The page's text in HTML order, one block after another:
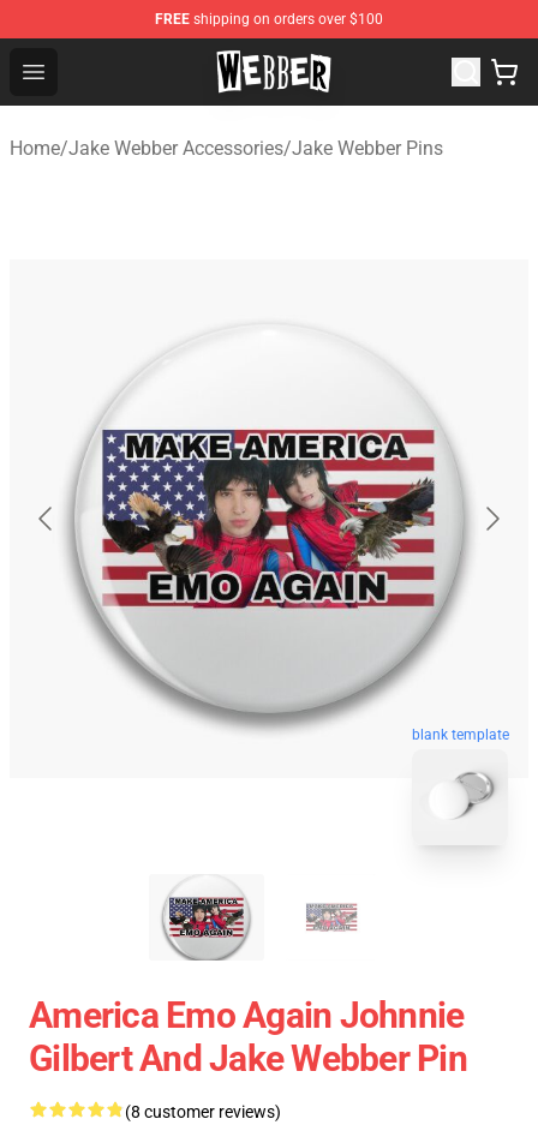
FREE shipping on orders over $100
Open menu
Jake Webber Store - Official Jake Webber Merchandise
Home/Jake Webber Accessories/Jake Webber Pins
blank template
America Emo Again Johnnie
Gilbert And Jake Webber Pin
(8 customer reviews)